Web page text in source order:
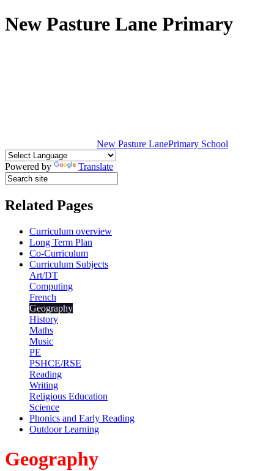
New Pasture Lane Primary
New Pasture LanePrimary School
Powered by Translate
Related Pages
Curriculum overview
Long Term Plan
Co-Curriculum
Curriculum Subjects
Art/DT
Computing
French
Geography
History
Maths
Music
PE
PSHCE/RSE
Reading
Writing
Religious Education
Science
Phonics and Early Reading
Outdoor Learning
Geography